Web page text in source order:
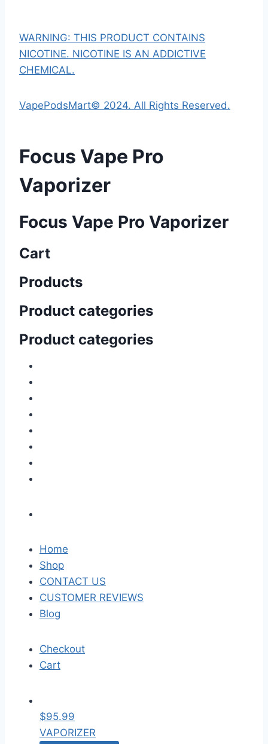
WARNING: THIS PRODUCT CONTAINS
NICOTINE. NICOTINE IS AN ADDICTIVE
CHEMICAL.
VapePodsMart© 2024. All Rights Reserved.
Focus Vape Pro
Vaporizer
Focus Vape Pro Vaporizer
Cart
Products
Product categories
Product categories
Home
Shop
CONTACT US
CUSTOMER REVIEWS
Blog
Checkout
Cart
$95.99
VAPORIZER